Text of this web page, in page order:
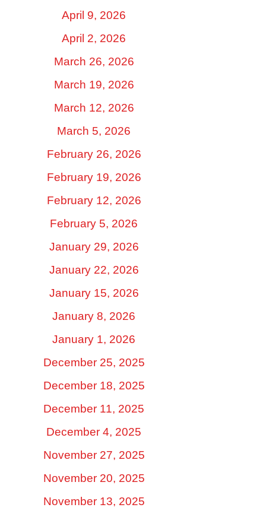
April 9, 2026
April 2, 2026
March 26, 2026
March 19, 2026
March 12, 2026
March 5, 2026
February 26, 2026
February 19, 2026
February 12, 2026
February 5, 2026
January 29, 2026
January 22, 2026
January 15, 2026
January 8, 2026
January 1, 2026
December 25, 2025
December 18, 2025
December 11, 2025
December 4, 2025
November 27, 2025
November 20, 2025
November 13, 2025